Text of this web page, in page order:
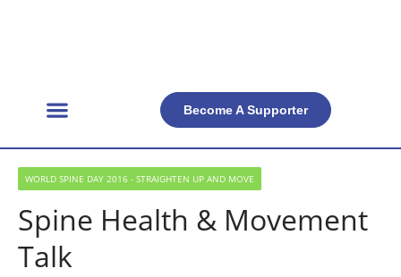
Become A Supporter
WORLD SPINE DAY 2016 - STRAIGHTEN UP AND MOVE
Spine Health & Movement
Talk